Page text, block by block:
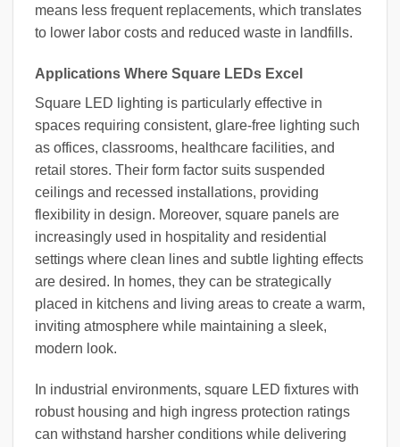
means less frequent replacements, which translates
to lower labor costs and reduced waste in landfills.
Applications Where Square LEDs Excel
Square LED lighting is particularly effective in
spaces requiring consistent, glare-free lighting such
as offices, classrooms, healthcare facilities, and
retail stores. Their form factor suits suspended
ceilings and recessed installations, providing
flexibility in design. Moreover, square panels are
increasingly used in hospitality and residential
settings where clean lines and subtle lighting effects
are desired. In homes, they can be strategically
placed in kitchens and living areas to create a warm,
inviting atmosphere while maintaining a sleek,
modern look.
In industrial environments, square LED fixtures with
robust housing and high ingress protection ratings
can withstand harsher conditions while delivering